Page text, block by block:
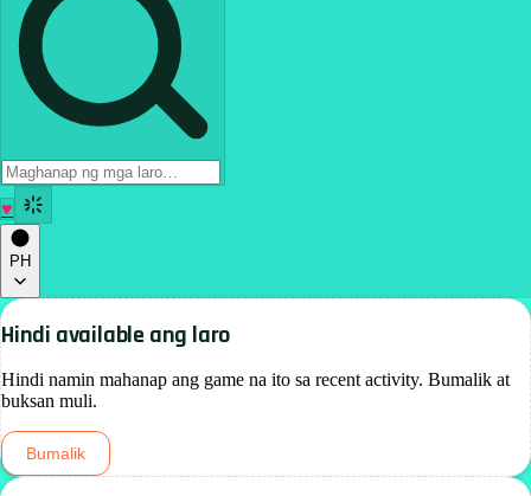
♥
PH
Hindi available ang laro
Hindi namin mahanap ang game na ito sa recent activity. Bumalik at
buksan muli.
Bumalik